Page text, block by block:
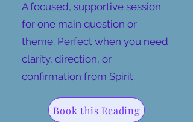
​A focused, supportive session
for one main question or
theme. Perfect when you need
clarity, direction, or
confirmation from Spirit.
Book this Reading